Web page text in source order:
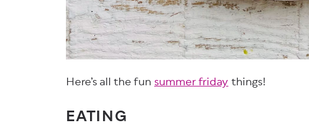
Here’s all the fun summer fridaythings!
EATING